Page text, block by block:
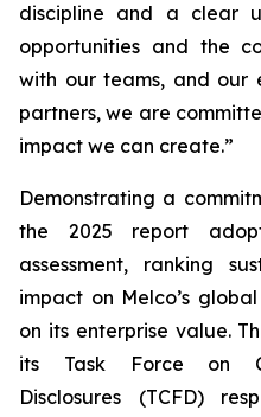
discipline and a clear
opportunities and the
with our teams, and our
partners, we are
impact we can create.”
Demonstrating a
the 2025 report
assessment, ranking
impact on Melco’s
on its enterprise value.
its Task Force on
Disclosures (TCFD)